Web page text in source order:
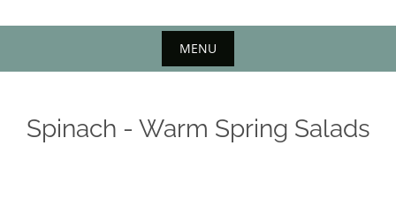
MENU
Spinach - Warm Spring Salads